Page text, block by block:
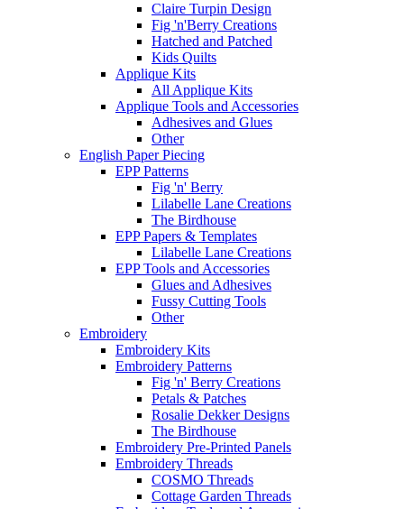
Claire Turpin Design
Fig 'n'Berry Creations
Hatched and Patched
Kids Quilts
Applique Kits
All Applique Kits
Applique Tools and Accessories
Adhesives and Glues
Other
English Paper Piecing
EPP Patterns
Fig 'n' Berry
Lilabelle Lane Creations
The Birdhouse
EPP Papers & Templates
Lilabelle Lane Creations
EPP Tools and Accessories
Glues and Adhesives
Fussy Cutting Tools
Other
Embroidery
Embroidery Kits
Embroidery Patterns
Fig 'n' Berry Creations
Petals & Patches
Rosalie Dekker Designs
The Birdhouse
Embroidery Pre-Printed Panels
Embroidery Threads
COSMO Threads
Cottage Garden Threads